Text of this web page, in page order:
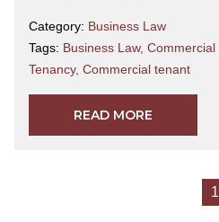
Category: Business Law
Tags: Business Law, Commercial
Tenancy, Commercial tenant
READ MORE
1